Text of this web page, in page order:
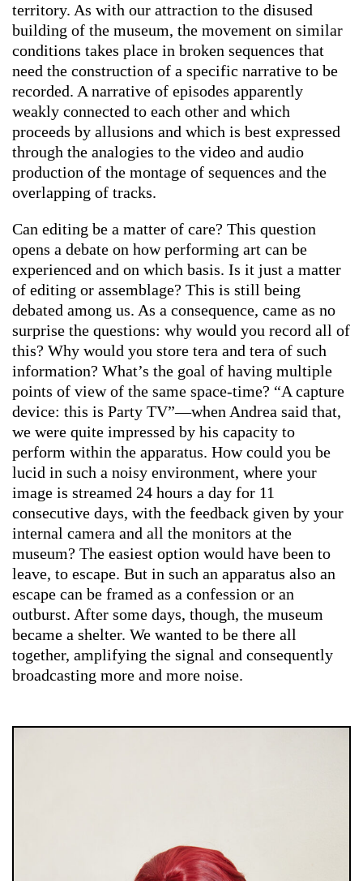
territory. As with our attraction to the disused
building of the museum, the movement on similar
conditions takes place in broken sequences that
need the construction of a specific narrative to be
recorded. A narrative of episodes apparently
weakly connected to each other and which
proceeds by allusions and which is best expressed
through the analogies to the video and audio
production of the montage of sequences and the
overlapping of tracks.
Can editing be a matter of care? This question
opens a debate on how performing art can be
experienced and on which basis. Is it just a matter
of editing or assemblage? This is still being
debated among us. As a consequence, came as no
surprise the questions: why would you record all of
this? Why would you store tera and tera of such
information? What’s the goal of having multiple
points of view of the same space-time? “A capture
device: this is Party TV”—when Andrea said that,
we were quite impressed by his capacity to
perform within the apparatus. How could you be
lucid in such a noisy environment, where your
image is streamed 24 hours a day for 11
consecutive days, with the feedback given by your
internal camera and all the monitors at the
museum? The easiest option would have been to
leave, to escape. But in such an apparatus also an
escape can be framed as a confession or an
outburst. After some days, though, the museum
became a shelter. We wanted to be there all
together, amplifying the signal and consequently
broadcasting more and more noise.